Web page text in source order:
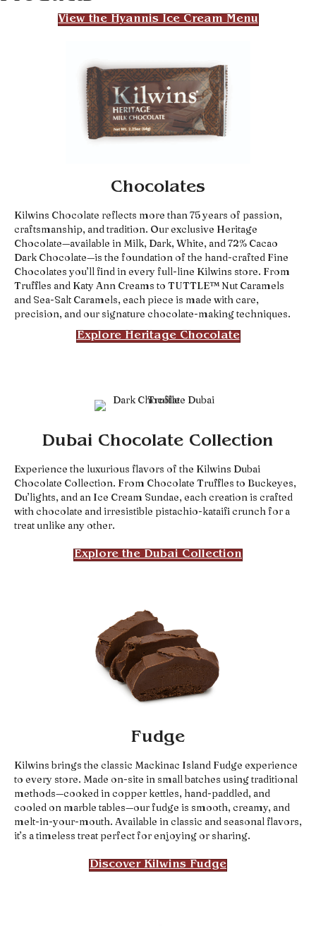
View the Hyannis Ice Cream Menu
Chocolates
Kilwins Chocolate reflects more than 75 years of passion,
craftsmanship, and tradition. Our exclusive Heritage
Chocolate—available in Milk, Dark, White, and 72% Cacao
Dark Chocolate—is the foundation of the hand-crafted Fine
Chocolates you’ll find in every full-line Kilwins store. From
Truffles and Katy Ann Creams to TUTTLE™ Nut Caramels
and Sea-Salt Caramels, each piece is made with care,
precision, and our signature chocolate-making techniques.
Explore Heritage Chocolate
Dubai Chocolate Collection
Experience the luxurious flavors of the Kilwins Dubai
Chocolate Collection. From Chocolate Truffles to Buckeyes,
Du’lights, and an Ice Cream Sundae, each creation is crafted
with chocolate and irresistible pistachio-kataifi crunch for a
treat unlike any other.
Explore the Dubai Collection
Fudge
Kilwins brings the classic Mackinac Island Fudge experience
to every store. Made on-site in small batches using traditional
methods—cooked in copper kettles, hand-paddled, and
cooled on marble tables—our fudge is smooth, creamy, and
melt-in-your-mouth. Available in classic and seasonal flavors,
it’s a timeless treat perfect for enjoying or sharing.
Discover Kilwins Fudge